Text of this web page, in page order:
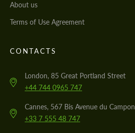
About us
Terms of Use Agreement
CONTACTS
London, 85 Great Portland Street
+44 744 0965 747
Cannes, 567 Bis Avenue du Campon
+33 7 555 48 747